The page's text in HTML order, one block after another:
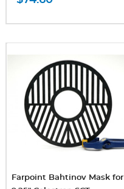
Farpoint Bahtinov Mask for